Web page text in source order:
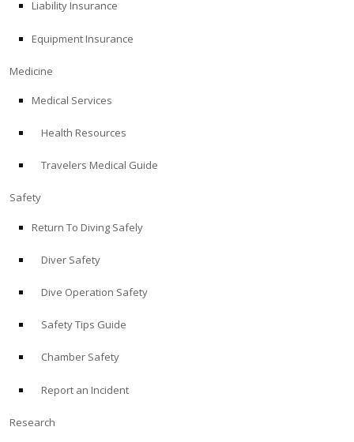
Store
EDUCATION
Liability Insurance
Equipment Insurance
Medicine
Medical Services
Health Resources
Travelers Medical Guide
Safety
Return To Diving Safely
Diver Safety
Dive Operation Safety
Safety Tips Guide
Chamber Safety
Report an Incident
Research